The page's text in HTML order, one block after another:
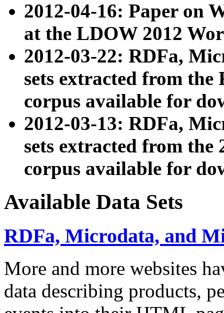
2012-04-16: Paper on
at the LDOW 2012
2012-03-22: RDFa,
sets extracted from
corpus available for
2012-03-13: RDFa,
sets extracted from the
corpus available for
Available Data Sets
RDFa, Microdata, and
More and more websites
data describing products,